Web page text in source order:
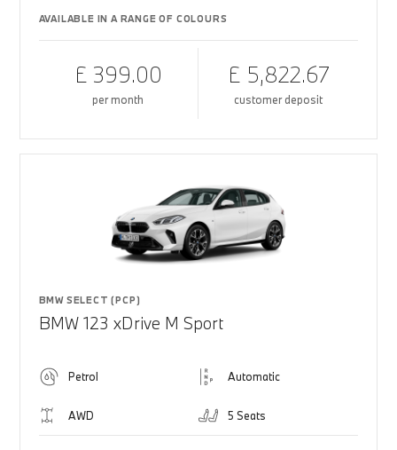
AVAILABLE IN A RANGE OF COLOURS
£ 399.00
per month
£ 5,822.67
customer deposit
BMW SELECT (PCP)
BMW 123 xDrive M Sport
Petrol Automatic
AWD 5 Seats